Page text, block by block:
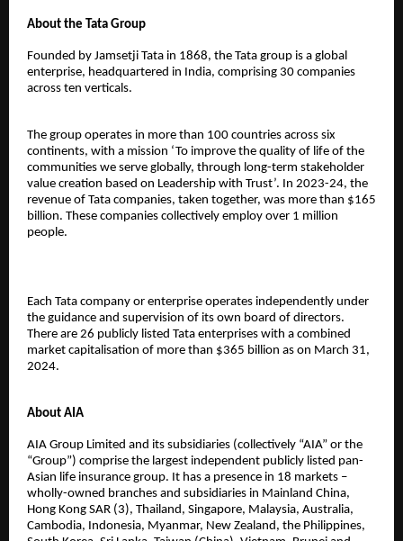
About the Tata Group
Founded by Jamsetji Tata in 1868, the Tata group is a global
enterprise, headquartered in India, comprising 30 companies
across ten verticals.
The group operates in more than 100 countries across six
continents, with a mission ‘To improve the quality of life of the
communities we serve globally, through long-term stakeholder
value creation based on Leadership with Trust’. In 2023-24, the
revenue of Tata companies, taken together, was more than $165
billion. These companies collectively employ over 1 million
people.
Each Tata company or enterprise operates independently under
the guidance and supervision of its own board of directors.
There are 26 publicly listed Tata enterprises with a combined
market capitalisation of more than $365 billion as on March 31,
2024.
About AIA
AIA Group Limited and its subsidiaries (collectively “AIA” or the
“Group”) comprise the largest independent publicly listed pan-
Asian life insurance group. It has a presence in 18 markets –
wholly-owned branches and subsidiaries in Mainland China,
Hong Kong SAR (3), Thailand, Singapore, Malaysia, Australia,
Cambodia, Indonesia, Myanmar, New Zealand, the Philippines,